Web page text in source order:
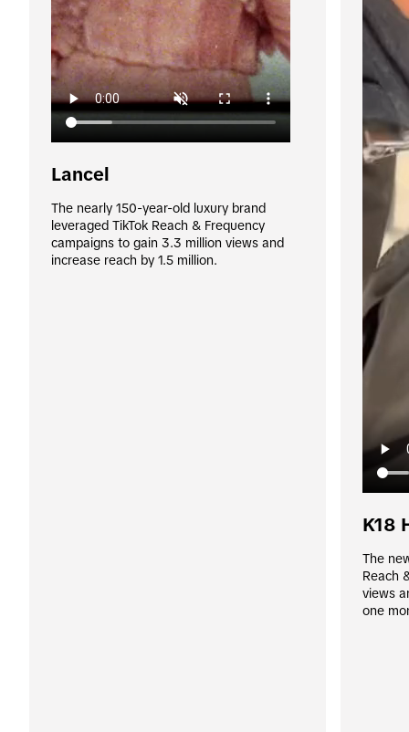
Lancel
The nearly 150-year-old luxury brand
leveraged TikTok Reach & Frequency
campaigns to gain 3.3 million views and
increase reach by 1.5 million.
K18
The
Reach
views
one